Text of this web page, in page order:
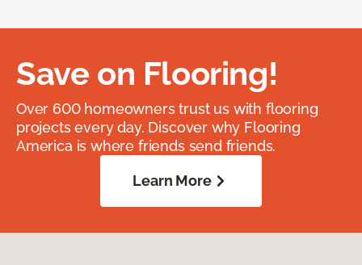
Save on Flooring!
Over 600 homeowners trust us with flooring
projects every day. Discover why Flooring
America is where friends send friends.
Learn More